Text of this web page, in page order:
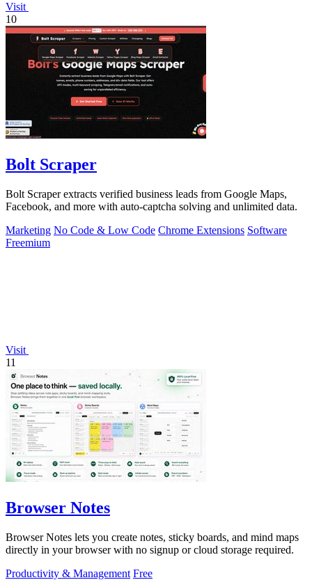
Visit
10
Bolt Scraper
Bolt Scraper extracts verified business leads from Google Maps,
Facebook, and more with auto-captcha solving and unlimited data.
Marketing No Code & Low Code Chrome Extensions Software
Freemium
Visit
11
Browser Notes
Browser Notes lets you create notes, sticky boards, and mind maps
directly in your browser with no signup or cloud storage required.
Productivity & Management Free